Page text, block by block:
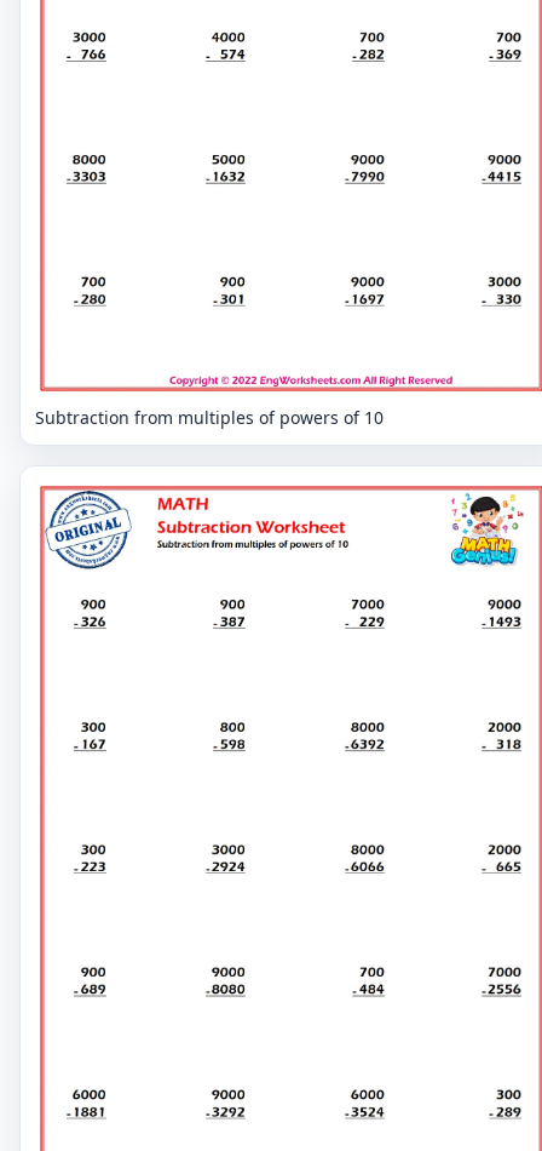
Subtraction from multiples of powers of 10